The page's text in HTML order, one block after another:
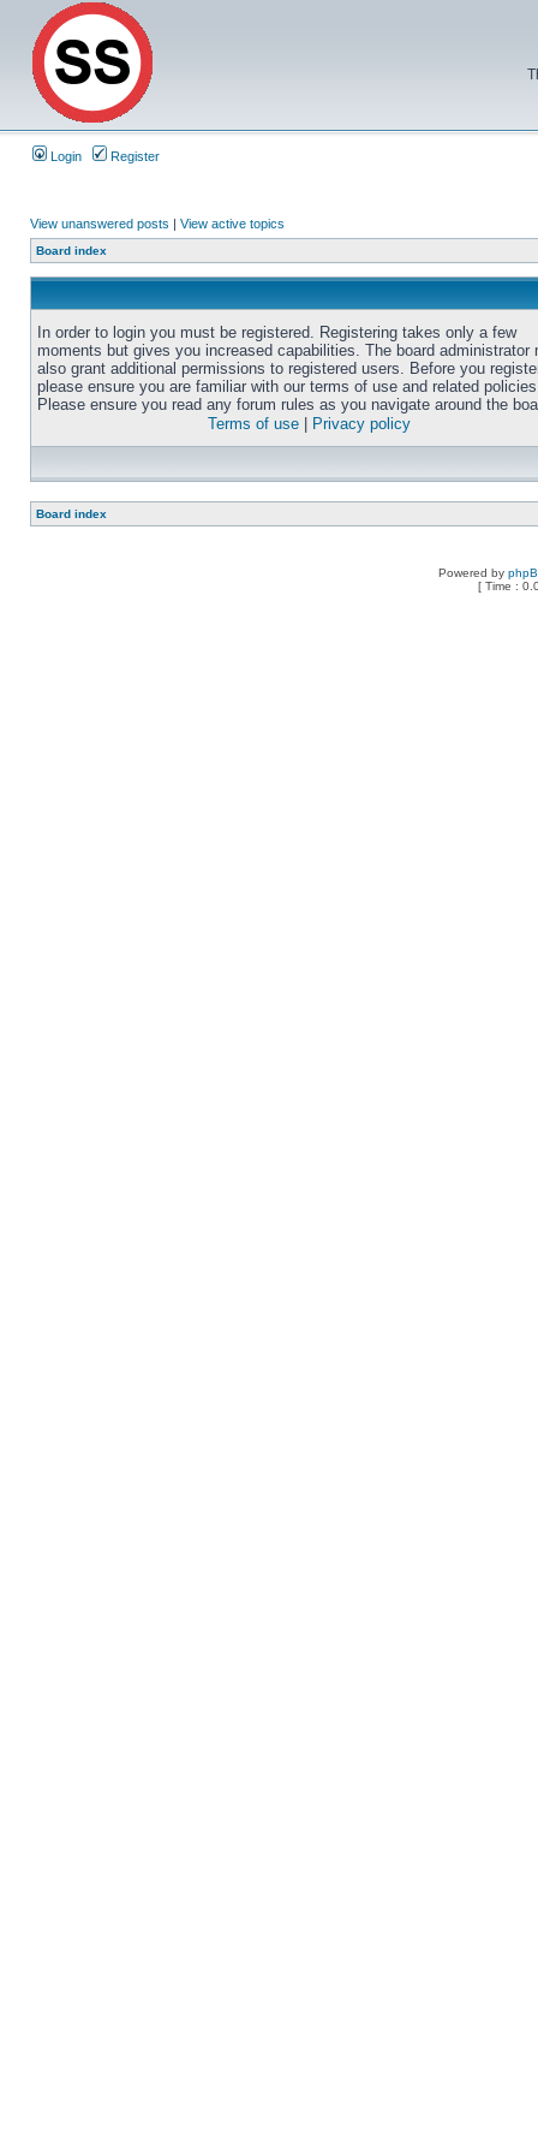
Login Register
View unanswered posts | View active topics
Board index
In order to login you must be registered. Registering takes only a few
moments but gives you increased capabilities. The board administrator
also grant additional permissions to registered users. Before you
please ensure you are familiar with our terms of use and related
Please ensure you read any forum rules as you navigate around the
Terms of use
Privacy policy
Board index
Powered by
[ Time :